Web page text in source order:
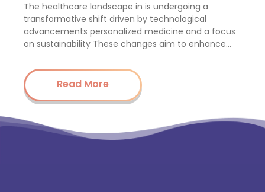
The healthcare landscape in is undergoing a
transformative shift driven by technological
advancements personalized medicine and a focus
on sustainability These changes aim to enhance…
Read More